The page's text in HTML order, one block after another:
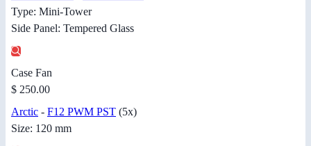
Type: Mini-Tower
Side Panel: Tempered Glass
Case Fan
$ 250.00
Arctic - F12 PWM PST (5x)
Size: 120 mm